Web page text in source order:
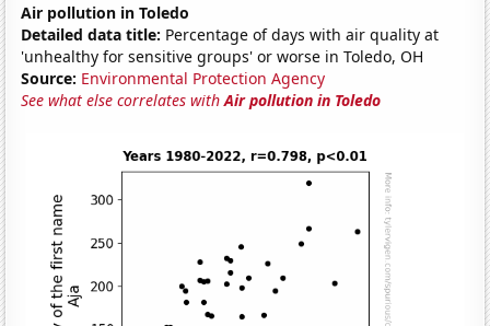
Air pollution in Toledo
Detailed data title: Percentage of days with air quality at
'unhealthy for sensitive groups' or worse in Toledo, OH
Source: Environmental Protection Agency
See what else correlates withAir pollution in Toledo